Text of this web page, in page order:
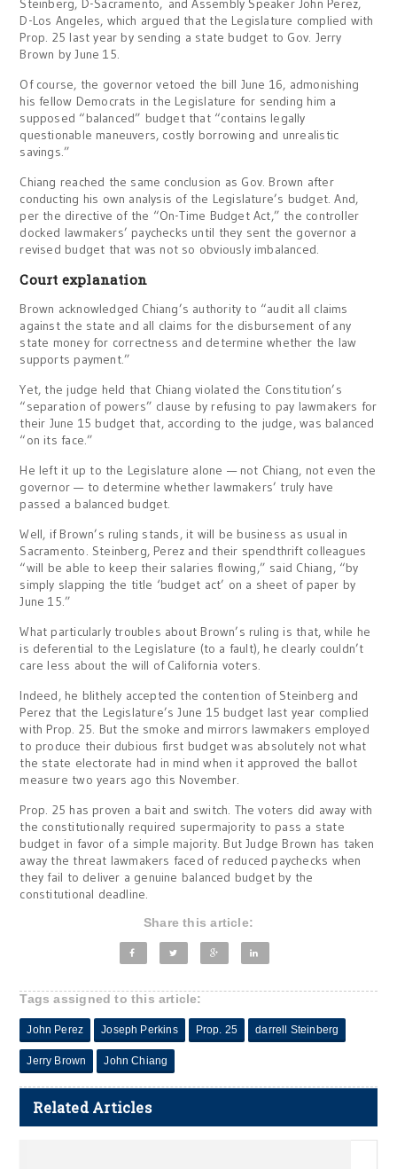
Steinberg, D-Sacramento, and Assembly Speaker John Perez,
D-Los Angeles, which argued that the Legislature complied with
Prop. 25 last year by sending a state budget to Gov. Jerry
Brown by June 15.
Of course, the governor vetoed the bill June 16, admonishing
his fellow Democrats in the Legislature for sending him a
supposed “balanced” budget that “contains legally
questionable maneuvers, costly borrowing and unrealistic
savings.”
Chiang reached the same conclusion as Gov. Brown after
conducting his own analysis of the Legislature’s budget. And,
per the directive of the “On-Time Budget Act,” the controller
docked lawmakers’ paychecks until they sent the governor a
revised budget that was not so obviously imbalanced.
Court explanation
Brown acknowledged Chiang’s authority to “audit all claims
against the state and all claims for the disbursement of any
state money for correctness and determine whether the law
supports payment.”
Yet, the judge held that Chiang violated the Constitution’s
“separation of powers” clause by refusing to pay lawmakers for
their June 15 budget that, according to the judge, was balanced
“on its face.”
He left it up to the Legislature alone — not Chiang, not even the
governor — to determine whether lawmakers’ truly have
passed a balanced budget.
Well, if Brown’s ruling stands, it will be business as usual in
Sacramento. Steinberg, Perez and their spendthrift colleagues
“will be able to keep their salaries flowing,” said Chiang, “by
simply slapping the title ‘budget act’ on a sheet of paper by
June 15.”
What particularly troubles about Brown’s ruling is that, while he
is deferential to the Legislature (to a fault), he clearly couldn’t
care less about the will of California voters.
Indeed, he blithely accepted the contention of Steinberg and
Perez that the Legislature’s June 15 budget last year complied
with Prop. 25. But the smoke and mirrors lawmakers employed
to produce their dubious first budget was absolutely not what
the state electorate had in mind when it approved the ballot
measure two years ago this November.
Prop. 25 has proven a bait and switch. The voters did away with
the constitutionally required supermajority to pass a state
budget in favor of a simple majority. But Judge Brown has taken
away the threat lawmakers faced of reduced paychecks when
they fail to deliver a genuine balanced budget by the
constitutional deadline.
Share this article:
Tags assigned to this article:
John Perez Joseph Perkins Prop. 25 darrell Steinberg
Jerry Brown John Chiang
Related Articles